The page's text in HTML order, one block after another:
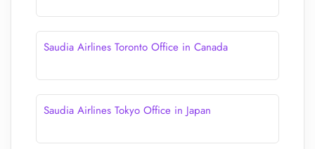
Saudia Airlines Toronto Office in Canada
Saudia Airlines Tokyo Office in Japan